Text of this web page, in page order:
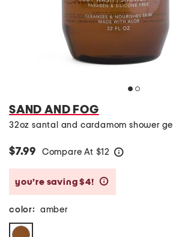
SAND AND FOG
32oz santal and cardamom shower gel
$7.99 Compare At $12
you’re saving $4!
color: amber